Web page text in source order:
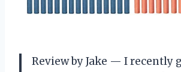
Review by Jake — I recently